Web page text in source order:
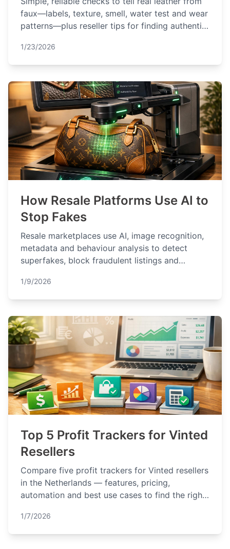
faux—labels, texture, smell, water test and wear
patterns—plus reseller tips for finding authentic
1/23/2026
How Resale Platforms Use AI to
Stop Fakes
Resale marketplaces use AI, image recognition,
metadata and behaviour analysis to detect
superfakes, block fraudulent listings and
1/9/2026
Top 5 Profit Trackers for Vinted
Resellers
Compare five profit trackers for Vinted resellers
in the Netherlands — features, pricing,
automation and best use cases to find the right
1/7/2026